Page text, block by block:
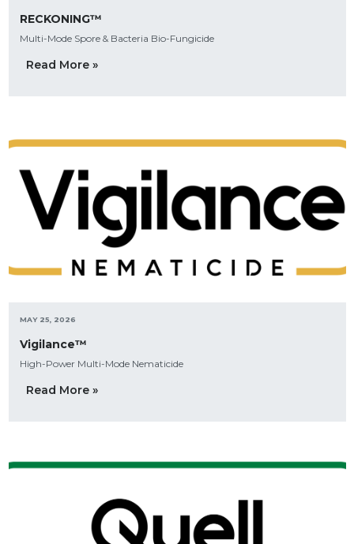
RECKONING™
Multi-Mode Spore & Bacteria Bio-Fungicide
Read More »
MAY 25, 2026
Vigilance™
High-Power Multi-Mode Nematicide
Read More »